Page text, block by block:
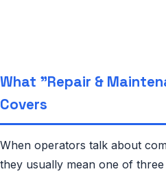
What "Repair &
Covers
When operators talk about
they usually mean one of